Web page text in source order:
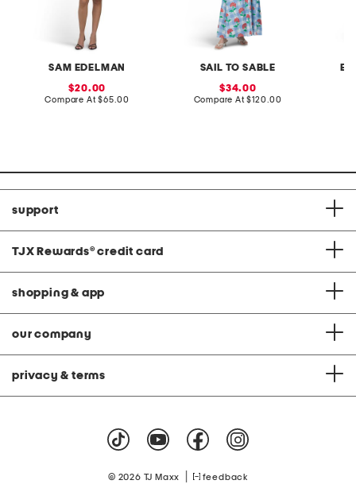
SAM EDELMAN
sale
price:
20.00
Compare At compare
$65.00
SAIL TO SABLE
sale
price:
34.00
Compare At compare
$120.00
support
TJX Rewards® credit card
shopping & app
our company
privacy & terms
© 2026 TJ Maxx feedback